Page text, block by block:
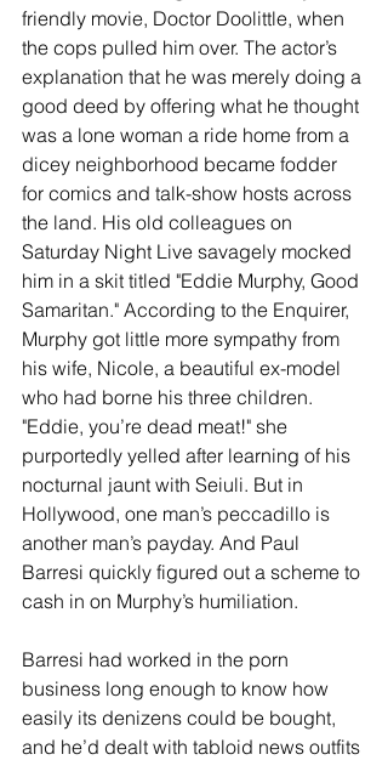
friendly movie, Doctor Doolittle, when
the cops pulled him over. The actor’s
explanation that he was merely doing a
good deed by offering what he thought
was a lone woman a ride home from a
dicey neighborhood became fodder
for comics and talk-show hosts across
the land. His old colleagues on
Saturday Night Live savagely mocked
him in a skit titled "Eddie Murphy, Good
Samaritan." According to the Enquirer,
Murphy got little more sympathy from
his wife, Nicole, a beautiful ex-model
who had borne his three children.
"Eddie, you’re dead meat!" she
purportedly yelled after learning of his
nocturnal jaunt with Seiuli. But in
Hollywood, one man’s peccadillo is
another man’s payday. And Paul
Barresi quickly figured out a scheme to
cash in on Murphy’s humiliation.
Barresi had worked in the porn
business long enough to know how
easily its denizens could be bought,
and he’d dealt with tabloid news outfits